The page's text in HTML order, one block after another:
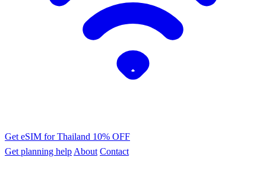
Get eSIM for Thailand 10% OFF
Get planning help About Contact